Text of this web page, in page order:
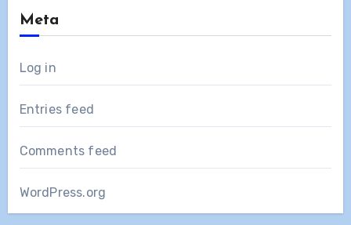
Meta
Log in
Entries feed
Comments feed
WordPress.org